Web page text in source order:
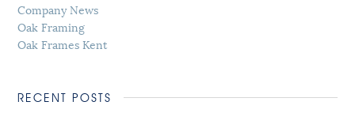
Company News
Oak Framing
Oak Frames Kent
RECENT POSTS